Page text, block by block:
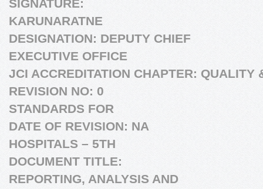
SIGNATURE:
KARUNARATNE
DESIGNATION: DEPUTY CHIEF
EXECUTIVE OFFICE
JCI ACCREDITATION CHAPTER: QUALITY
REVISION NO: 0
STANDARDS FOR
DATE OF REVISION: NA
HOSPITALS – 5TH
DOCUMENT TITLE:
REPORTING, ANALYSIS AND